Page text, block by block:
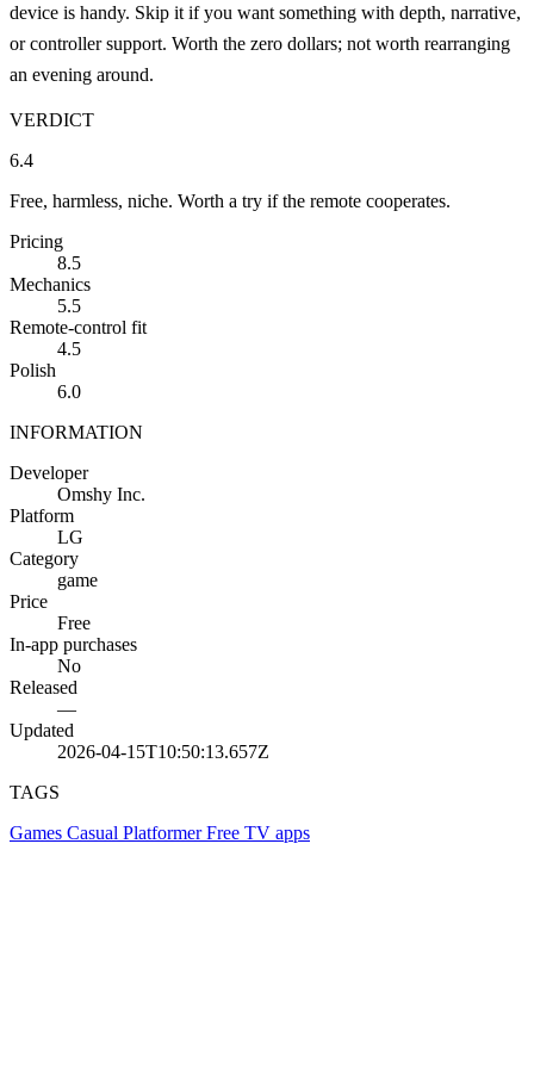
device is handy. Skip it if you want something with depth, narrative,
or controller support. Worth the zero dollars; not worth rearranging
an evening around.
VERDICT
6.4
Free, harmless, niche. Worth a try if the remote cooperates.
Pricing
8.5
Mechanics
5.5
Remote-control fit
4.5
Polish
6.0
INFORMATION
Developer
Omshy Inc.
Platform
LG
Category
game
Price
Free
In-app purchases
No
Released
—
Updated
2026-04-15T10:50:13.657Z
TAGS
Games Casual PlatformerFree TV apps